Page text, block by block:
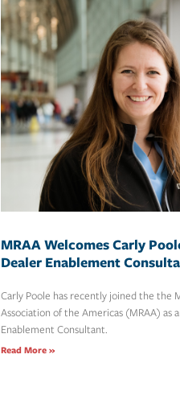
MRAA Welcomes Carly
Dealer Enablement
Carly Poole has recently joined the the
Association of the Americas (MRAA) as
Enablement Consultant.
Read More »